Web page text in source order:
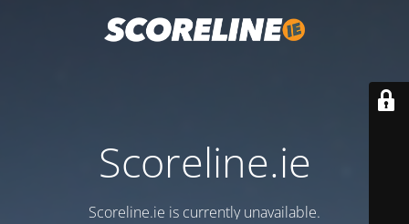
Scoreline.ie
Scoreline.ie is currently unavailable.